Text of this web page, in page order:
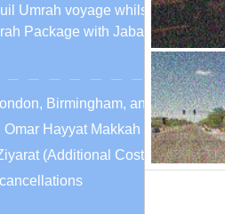
Umrah voyage whilst receiving
Package with Jabal Omar
Birmingham, and Edinburgh
Hayyat Makkah
(Additional Cost)